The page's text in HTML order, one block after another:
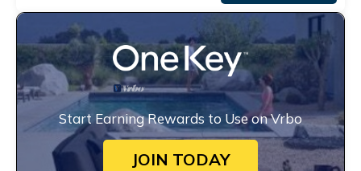
Start Earning Rewards to Use on Vrbo
JOIN TODAY